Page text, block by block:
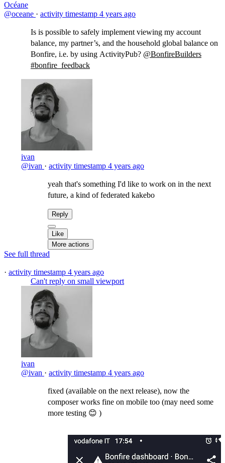
Océane
@oceane · activity timestamp 4 years ago
Is is possible to safely implement viewing my account
balance, my partner’s, and the household global balance on
Bonfire, i.e. by using ActivityPub? @BonfireBuilders
#bonfire_feedback
ivan
@ivan · activity timestamp 4 years ago
yeah that's something I'd like to work on in the next
future, a kind of federated kakebo
Reply
Like
More actions
See full thread
· activity timestamp 4 years ago
Can't reply on small viewport
ivan
@ivan · activity timestamp 4 years ago
fixed (available on the next release), now the
composer works fine on mobile too (may need some
more testing 😊 )